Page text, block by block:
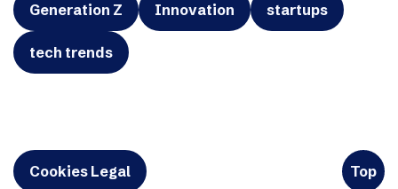
Generation Z Innovation startups
tech trends
Cookies Legal Top